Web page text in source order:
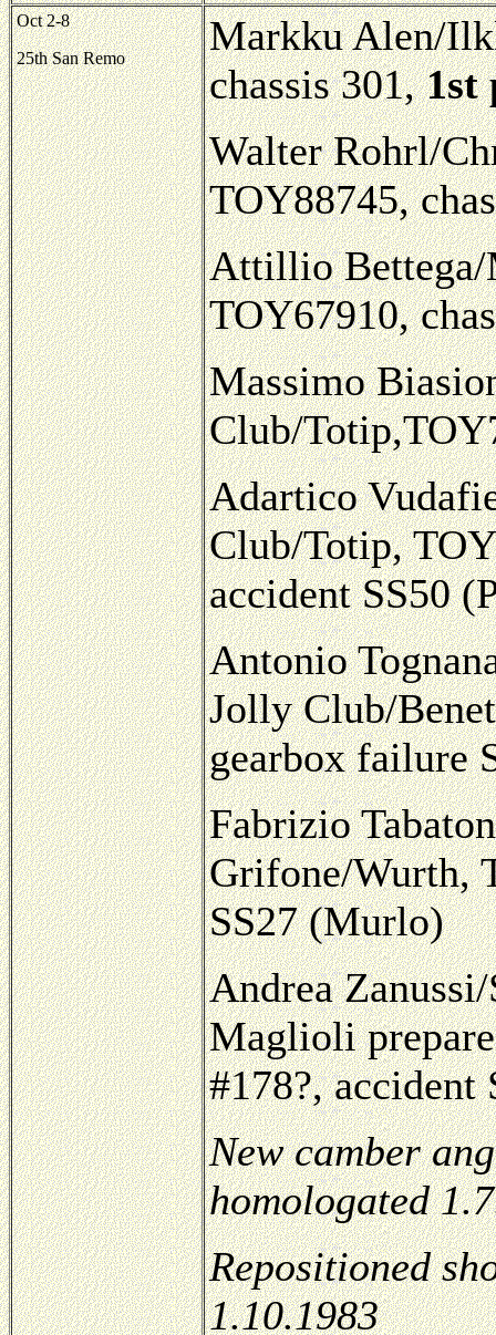
Oct 2-8
25th San Remo
Markku Alen/
chassis 301,1st
Walter Rohrl/
TOY88745,
Attillio Bettega/
TOY67910,
Massimo
Club/
Adartico
Club/Totip,
accident SS50
Antonio
Jolly Club/
gearbox failure
Fabrizio
Grifone/Wurth,
SS27 (Murlo)
Andrea
Maglioli
#178?, accident
New camber
homologated
Repositioned
1.10.1983